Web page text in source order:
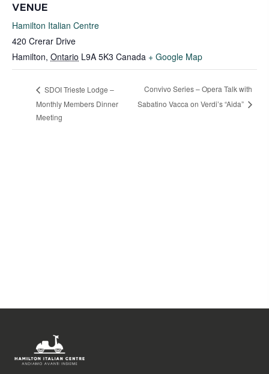
VENUE
Hamilton Italian Centre
420 Crerar Drive
Hamilton, Ontario L9A 5K3 Canada + Google Map
SDOI Trieste Lodge –
Monthly Members Dinner
Meeting
Convivo Series – Opera Talk with
Sabatino Vacca on Verdi’s “Aida”